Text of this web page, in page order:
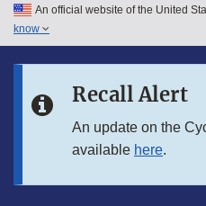
Skip to main content
Skip to in this section menu
An official website of the United
know
Recall Alert
An update on the
available here.